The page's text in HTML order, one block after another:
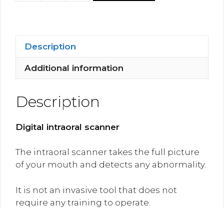
Description
Additional information
Description
Digital intraoral scanner
The intraoral scanner takes the full picture
of your mouth and detects any abnormality.
It is not an invasive tool that does not
require any training to operate.